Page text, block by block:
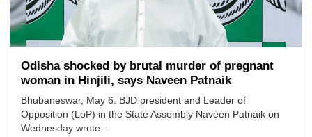
Odisha shocked by brutal murder of pregnant
woman in Hinjili, says Naveen Patnaik
Bhubaneswar, May 6: BJD president and Leader of
Opposition (LoP) in the State Assembly Naveen Patnaik on
Wednesday wrote...